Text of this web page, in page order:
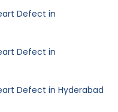
Defect in
Defect in
Defect in Hyderabad